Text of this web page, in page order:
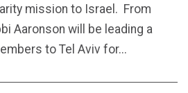
mission to Israel. From
Aaronson will be leading a
to Tel Aviv for...